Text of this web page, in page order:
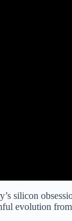
silicon
evolution